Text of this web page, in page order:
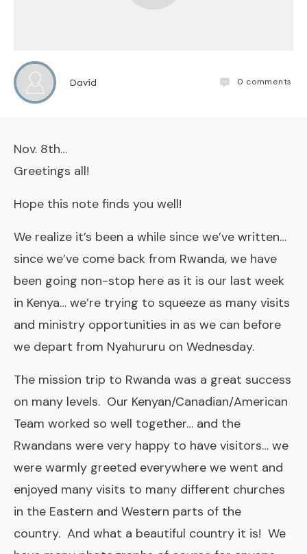
David 0 comments
Nov. 8th…
Greetings all!
Hope this note finds you well!
We realize it’s been a while since we’ve written…
since we’ve come back from Rwanda, we have
been going non-stop here as it is our last week
in Kenya… we’re trying to squeeze as many visits
and ministry opportunities in as we can before
we depart from Nyahururu on Wednesday.
The mission trip to Rwanda was a great success
on many levels. Our Kenyan/Canadian/American
Team worked so well together… and the
Rwandans were very happy to have visitors… we
were warmly greeted everywhere we went and
enjoyed many visits to many different churches
in the Eastern and Western parts of the
country. And what a beautiful country it is! We